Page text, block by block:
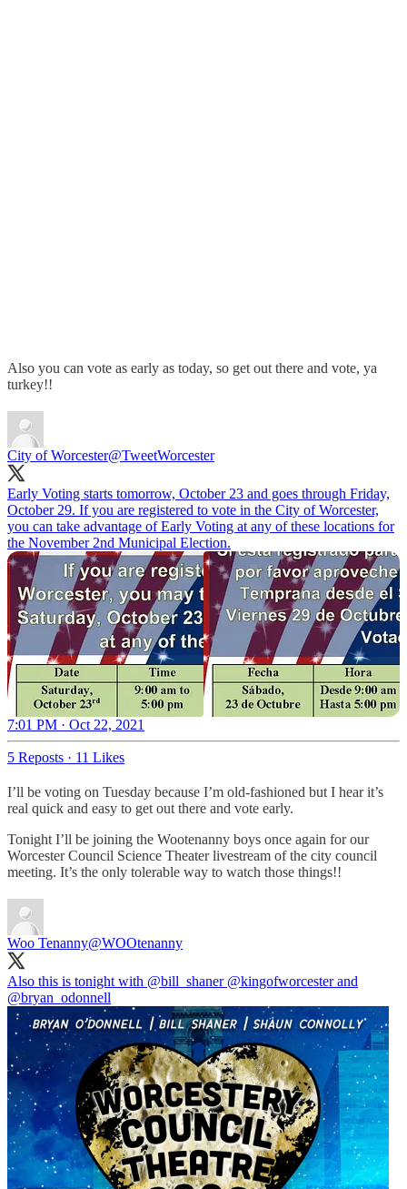
Also you can vote as early as today, so get out there and vote, ya
turkey!!
City of Worcester@TweetWorcester
Early Voting starts tomorrow, October 23 and goes through Friday,
October 29. If you are registered to vote in the City of Worcester,
you can take advantage of Early Voting at any of these locations for
the November 2nd Municipal Election.
7:01 PM · Oct 22, 2021
5 Reposts · 11 Likes
I’ll be voting on Tuesday because I’m old-fashioned but I hear it’s
real quick and easy to get out there and vote early.
Tonight I’ll be joining the Wootenanny boys once again for our
Worcester Council Science Theater livestream of the city council
meeting. It’s the only tolerable way to watch those things!!
Woo Tenanny@WOOtenanny
Also this is tonight with @bill_shaner @kingofworcesterand
@bryan_odonnell